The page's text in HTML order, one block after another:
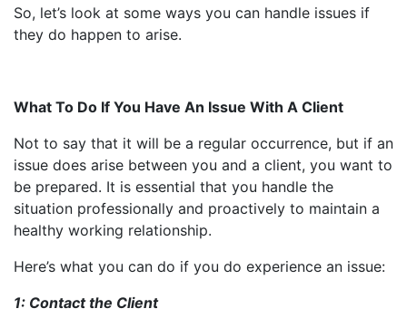
So, let’s look at some ways you can handle issues if
they do happen to arise.
What To Do If You Have An Issue With A Client
Not to say that it will be a regular occurrence, but if an
issue does arise between you and a client, you want to
be prepared. It is essential that you handle the
situation professionally and proactively to maintain a
healthy working relationship.
Here’s what you can do if you do experience an issue:
1: Contact the Client